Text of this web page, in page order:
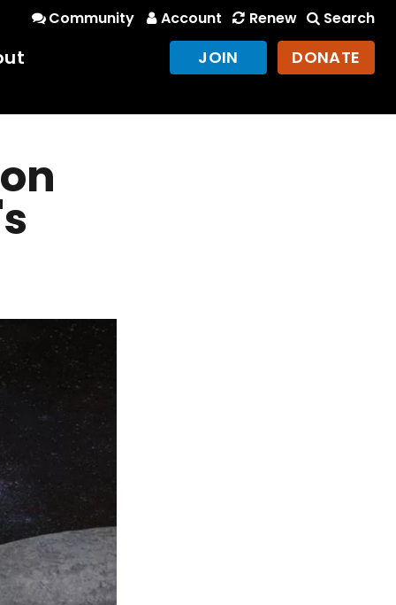
Community Account Renew Search
JOIN DONATE